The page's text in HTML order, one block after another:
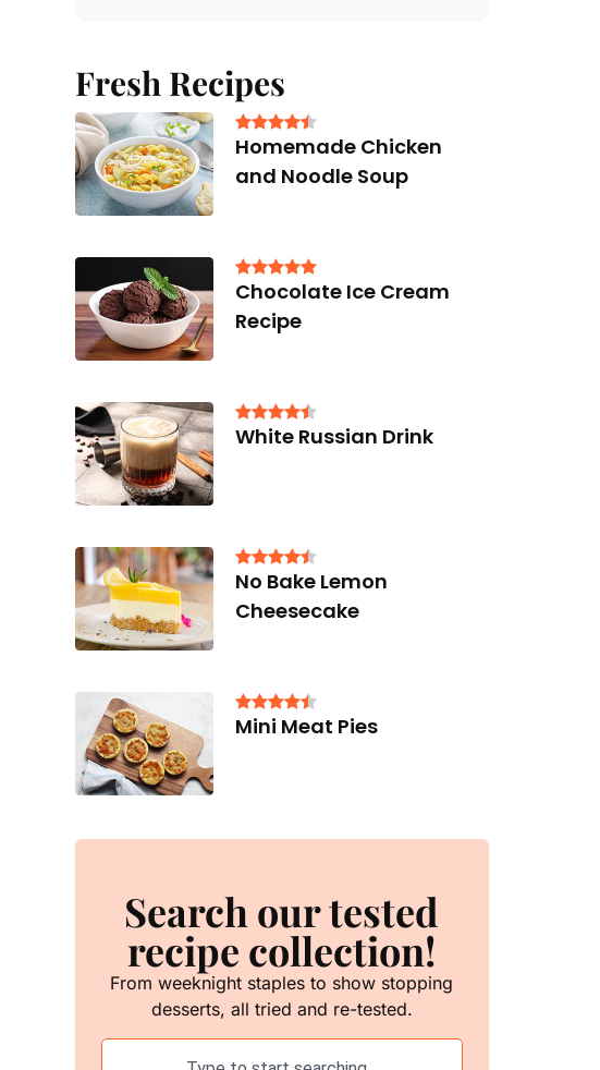
Fresh Recipes
Homemade Chicken
and Noodle Soup
Chocolate Ice Cream
Recipe
White Russian Drink
No Bake Lemon
Cheesecake
Mini Meat Pies
Search our tested
recipe collection!
From weeknight staples to show stopping
desserts, all tried and re-tested.